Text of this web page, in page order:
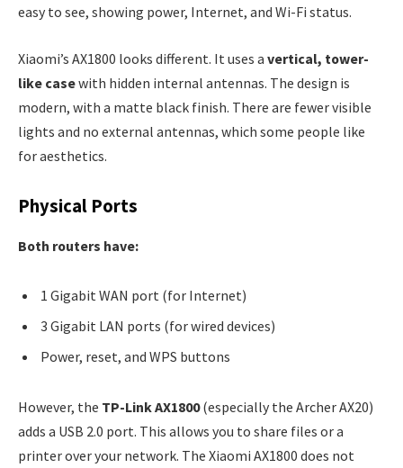
easy to see, showing power, Internet, and Wi-Fi status.
Xiaomi’s AX1800 looks different. It uses a vertical, tower-
like casewith hidden internal antennas. The design is
modern, with a matte black finish. There are fewer visible
lights and no external antennas, which some people like
for aesthetics.
Physical Ports
Both routers have:
1 Gigabit WAN port (for Internet)
3 Gigabit LAN ports (for wired devices)
Power, reset, and WPS buttons
However, the TP-Link AX1800(especially the Archer AX20)
adds a USB 2.0 port. This allows you to share files or a
printer over your network. The Xiaomi AX1800 does not